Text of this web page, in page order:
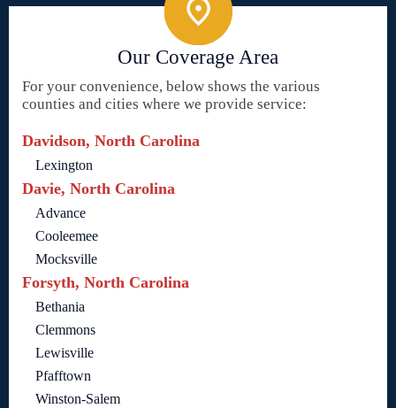
Our Coverage Area
For your convenience, below shows the various
counties and cities where we provide service:
Davidson, North Carolina
Lexington
Davie, North Carolina
Advance
Cooleemee
Mocksville
Forsyth, North Carolina
Bethania
Clemmons
Lewisville
Pfafftown
Winston-Salem